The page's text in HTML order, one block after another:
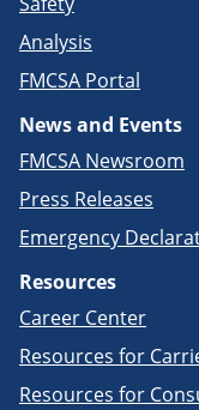
Analysis
FMCSA Portal
News and Events
FMCSA Newsroom
Press Releases
Emergency
Resources
Career Center
Resources for
Resources for